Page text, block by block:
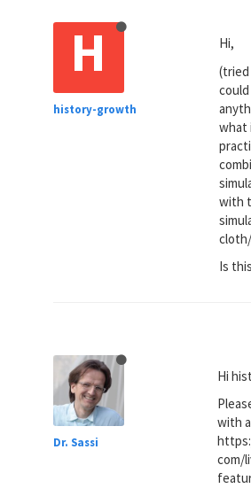
H
history-growth
Hi,
what
with
Is
Dr. Sassi
Hi
with
com/